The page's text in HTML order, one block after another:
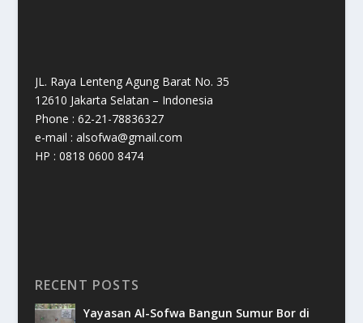
JL. Raya Lenteng Agung Barat No. 35
12610 Jakarta Selatan – Indonesia
Phone : 62-21-78836327
e-mail : alsofwa@gmail.com
HP : 0818 0600 8474
RECENT POSTS
Yayasan Al-Sofwa Bangun Sumur Bor di